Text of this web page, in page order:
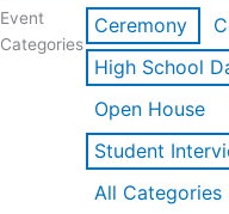
Event
Categories
Ceremony
High School
Open House
Student
All Categories